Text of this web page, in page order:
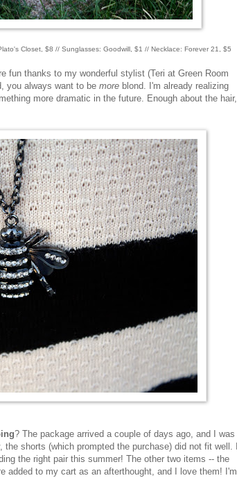
Closet, $8 // Sunglasses: Goodwill, $1 // Necklace: Forever 21, $5
fun thanks to my wonderful stylist (Teri at Green Room
you always want to be more blond. I'm already realizing
more dramatic in the future. Enough about the hair,
? The package arrived a couple of days ago, and I was
shorts (which prompted the purchase) did not fit well. I
the right pair this summer! The other two items -- the
added to my cart as an afterthought, and I love them! I'm